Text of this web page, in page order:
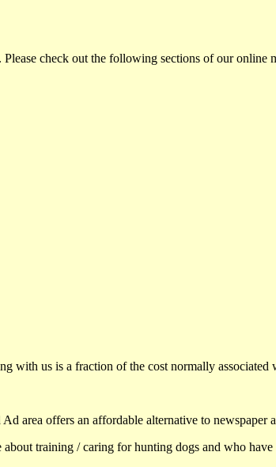
check out the following sections of our online
with us is a fraction of the cost normally
area offers an affordable alternative to newspaper
training / caring for hunting dogs and who